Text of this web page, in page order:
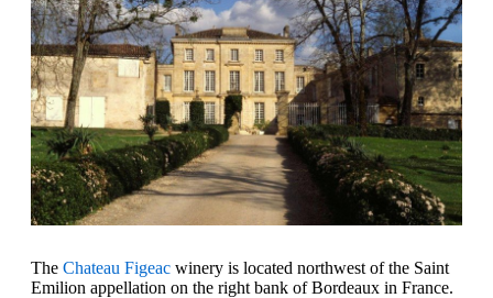
The Chateau Figeac winery is located northwest of the Saint
Emilion appellation on the right bank of Bordeaux in France.